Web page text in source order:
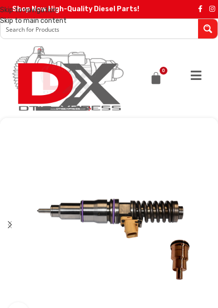
Skip to navigation
Skip to main content
Shop Now High-Quality Diesel Parts!
0